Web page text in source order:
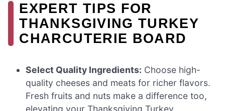
EXPERT TIPS FOR
THANKSGIVING TURKEY
CHARCUTERIE BOARD
Select Quality Ingredients: Choose high-
quality cheeses and meats for richer flavors.
Fresh fruits and nuts make a difference too,